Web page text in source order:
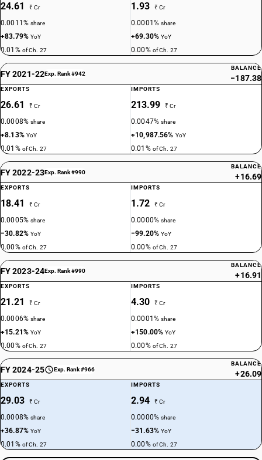
24.61 ₹ Cr
0.0011%share
+83.79%YoY
0.01% of Ch. 27
1.93 ₹ Cr
0.0001%share
+69.30%YoY
0.00% of Ch. 27
FY 2021-22Exp. Rank #942
BALANCE
−187.38
EXPORTS
26.61 ₹ Cr
0.0008%share
+8.13% YoY
0.01% of Ch. 27
IMPORTS
213.99 ₹ Cr
0.0047%share
+10,987.56% YoY
0.01% of Ch. 27
FY 2022-23Exp. Rank #990
BALANCE
+16.69
EXPORTS
18.41 ₹ Cr
0.0005%share
−30.82%YoY
0.00% of Ch. 27
IMPORTS
1.72 ₹ Cr
0.0000%share
−99.20%YoY
0.00% of Ch. 27
FY 2023-24Exp. Rank #990
BALANCE
+16.91
EXPORTS
21.21 ₹ Cr
0.0006%share
+15.21%YoY
0.00% of Ch. 27
IMPORTS
4.30 ₹ Cr
0.0001%share
+150.00%YoY
0.00% of Ch. 27
FY 2024-25 Exp. Rank #966
BALANCE
+26.09
EXPORTS
29.03 ₹ Cr
0.0008%share
+36.87%YoY
0.01% of Ch. 27
IMPORTS
2.94 ₹ Cr
0.0000%share
−31.63%YoY
0.00% of Ch. 27